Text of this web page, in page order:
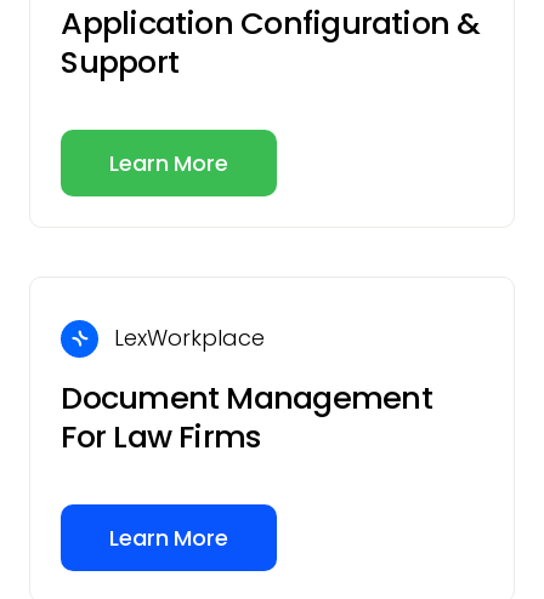
Application Configuration &
Support
Learn More
LexWorkplace
Document Management
For Law Firms
Learn More